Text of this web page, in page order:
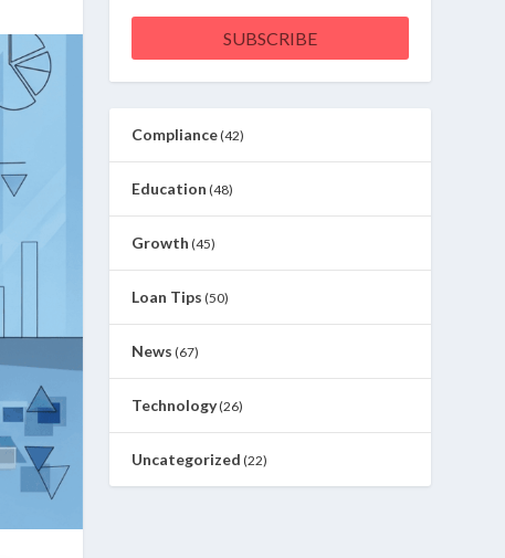
SUBSCRIBE
Compliance(42)
Education (48)
Growth (45)
Loan Tips (50)
News (67)
Technology(26)
Uncategorized (22)